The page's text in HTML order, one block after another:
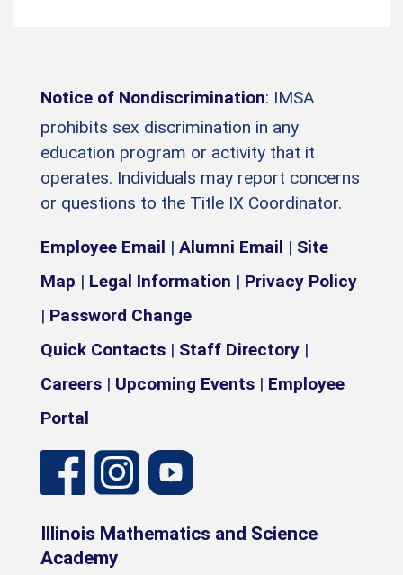
Notice of Nondiscrimination: IMSA
prohibits sex discrimination in any
education program or activity that it
operates. Individuals may report concerns
or questions to the Title IX Coordinator.
Employee Email | Alumni Email | Site
Map | Legal Information | Privacy Policy
| Password Change
Quick Contacts | Staff Directory |
Careers | Upcoming Events | Employee
Portal
Illinois Mathematics and Science
Academy